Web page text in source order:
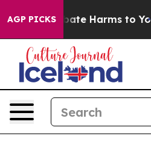
AGP PICKS
to Abate Harms to Youth